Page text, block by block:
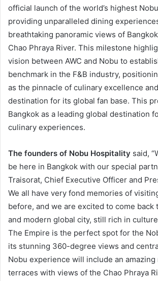
official launch of the world’s highest
providing unparalleled dining
breathtaking panoramic views of
Chao Phraya River. This milestone
vision between AWC and Nobu to
benchmark in the F&B industry,
as the pinnacle of culinary excellence
destination for its global fan base. This
Bangkok as a leading global destination
culinary experiences.
The founders of Nobu Hospitality said,
be here in Bangkok with our special
Traisorat, Chief Executive Officer and
We all have very fond memories of
before, and we are excited to come back
and modern global city, still rich in
The Empire is the perfect spot for the
its stunning 360-degree views and
Nobu experience will include an amazing
terraces with views of the Chao Phraya